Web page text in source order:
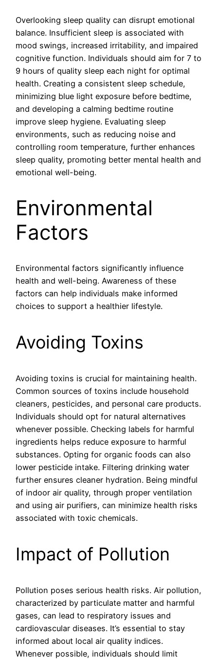
Overlooking sleep quality can disrupt emotional
balance. Insufficient sleep is associated with
mood swings, increased irritability, and impaired
cognitive function. Individuals should aim for 7 to
9 hours of quality sleep each night for optimal
health. Creating a consistent sleep schedule,
minimizing blue light exposure before bedtime,
and developing a calming bedtime routine
improve sleep hygiene. Evaluating sleep
environments, such as reducing noise and
controlling room temperature, further enhances
sleep quality, promoting better mental health and
emotional well-being.
Environmental
Factors
Environmental factors significantly influence
health and well-being. Awareness of these
factors can help individuals make informed
choices to support a healthier lifestyle.
Avoiding Toxins
Avoiding toxins is crucial for maintaining health.
Common sources of toxins include household
cleaners, pesticides, and personal care products.
Individuals should opt for natural alternatives
whenever possible. Checking labels for harmful
ingredients helps reduce exposure to harmful
substances. Opting for organic foods can also
lower pesticide intake. Filtering drinking water
further ensures cleaner hydration. Being mindful
of indoor air quality, through proper ventilation
and using air purifiers, can minimize health risks
associated with toxic chemicals.
Impact of Pollution
Pollution poses serious health risks. Air pollution,
characterized by particulate matter and harmful
gases, can lead to respiratory issues and
cardiovascular diseases. It’s essential to stay
informed about local air quality indices.
Whenever possible, individuals should limit